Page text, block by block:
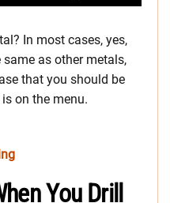
In most cases, yes,
as other metals,
that you should be
on the menu.
You Drill